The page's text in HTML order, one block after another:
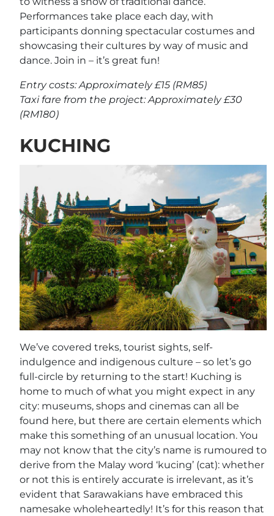
Performances take place each day, with
participants donning spectacular costumes and
showcasing their cultures by way of music and
dance. Join in – it’s great fun!
Entry costs: Approximately £15 (RM85)
Taxi fare from the project: Approximately £30
(RM180)
KUCHING
We’ve covered treks, tourist sights, self-
indulgence and indigenous culture – so let’s go
full-circle by returning to the start! Kuching is
home to much of what you might expect in any
city: museums, shops and cinemas can all be
found here, but there are certain elements which
make this something of an unusual location. You
may not know that the city’s name is rumoured to
derive from the Malay word ‘kucing’ (cat): whether
or not this is entirely accurate is irrelevant, as it’s
evident that Sarawakians have embraced this
namesake wholeheartedly! It’s for this reason that